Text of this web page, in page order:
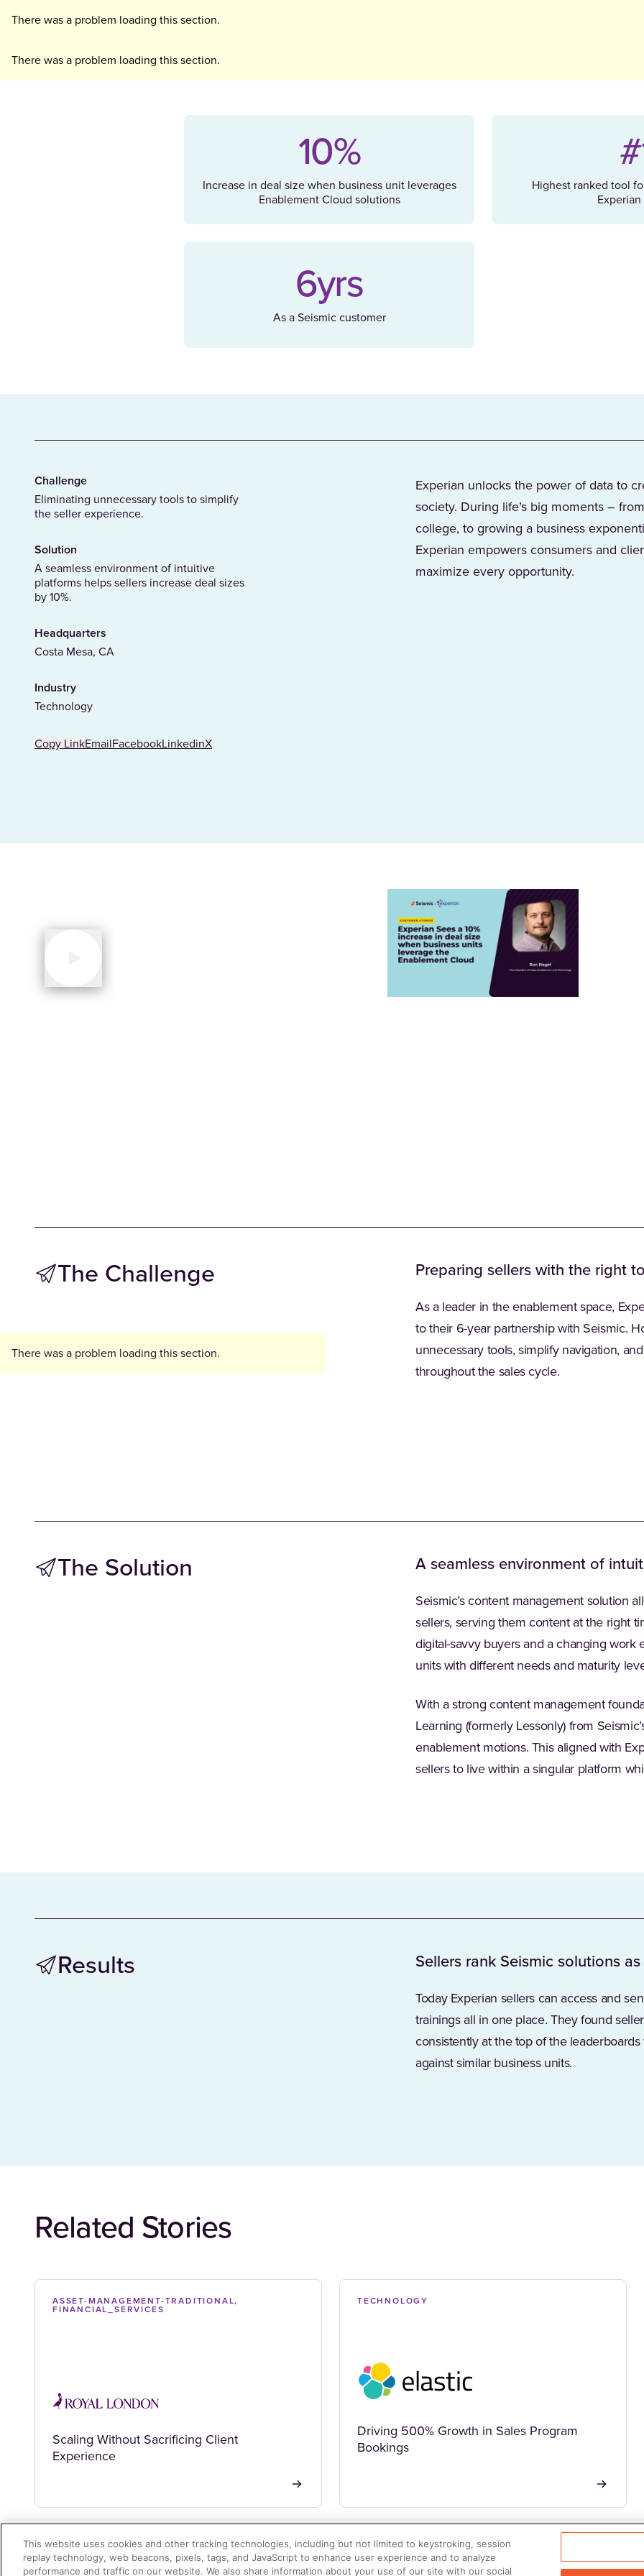
There was a problem loading this section.
There was a problem loading this section.
10%
Increase in deal size when business unit leverages
Enablement Cloud solutions
Highest ranked tool
6yrs
As a Seismic customer
Challenge
Eliminating unnecessary tools to simplify
the seller experience.
Solution
A seamless environment of intuitive
platforms helps sellers increase deal sizes
by 10%.
Headquarters
Costa Mesa, CA
Industry
Technology
Copy LinkEmailFacebookLinkedinX
Experian unlocks the power of data to
society. During life’s big moments –
college, to growing a business
Experian empowers consumers and
maximize every opportunity.
The Challenge
There was a problem loading this section.
Preparing sellers with the right
As a leader in the enablement space,
to their 6-year partnership with Seismic.
unnecessary tools, simplify navigation,
throughout the sales cycle.
The Solution A seamless environment of
Seismic’s content management solution
sellers, serving them content at the right
digital-savvy buyers and a changing
units with different needs and maturity
With a strong content management
Learning (formerly Lessonly) from
enablement motions. This aligned with
sellers to live within a singular platform
Results Sellers rank Seismic solutions
Today Experian sellers can access and
trainings all in one place. They found
consistently at the top of the
against similar business units.
Related Stories
ASSET-MANAGEMENT-TRADITIONAL,
FINANCIAL_SERVICES
Scaling Without Sacrificing Client
Experience
TECHNOLOGY
Driving 500% Growth in Sales Program
Bookings
This website uses cookies and other tracking technologies, including but not limited to keystroking, session
replay technology, web beacons, pixels, tags, and JavaScript to enhance user experience and to analyze
performance and traffic on our website. We also share information about your use of our site with our social